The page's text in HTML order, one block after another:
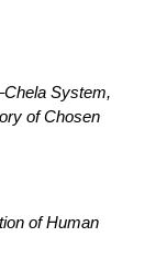
System,
of Chosen
of Human